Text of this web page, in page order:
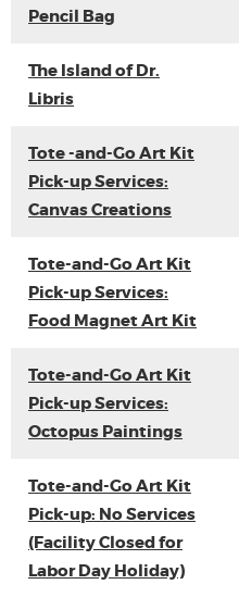
Pencil Bag
The Island of Dr.
Libris
Tote -and-Go Art Kit
Pick-up Services:
Canvas Creations
Tote-and-Go Art Kit
Pick-up Services:
Food Magnet Art Kit
Tote-and-Go Art Kit
Pick-up Services:
Octopus Paintings
Tote-and-Go Art Kit
Pick-up: No Services
(Facility Closed for
Labor Day Holiday)